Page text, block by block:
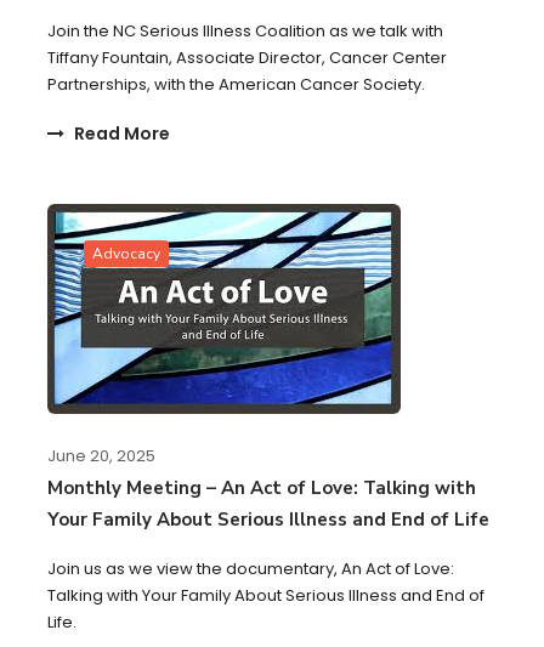
Join the NC Serious Illness Coalition as we talk with
Tiffany Fountain, Associate Director, Cancer Center
Partnerships, with the American Cancer Society.
Read More
Advocacy
June 20, 2025
Monthly Meeting – An Act of Love: Talking with
Your Family About Serious Illness and End of Life
Join us as we view the documentary, An Act of Love:
Talking with Your Family About Serious Illness and End of
Life.